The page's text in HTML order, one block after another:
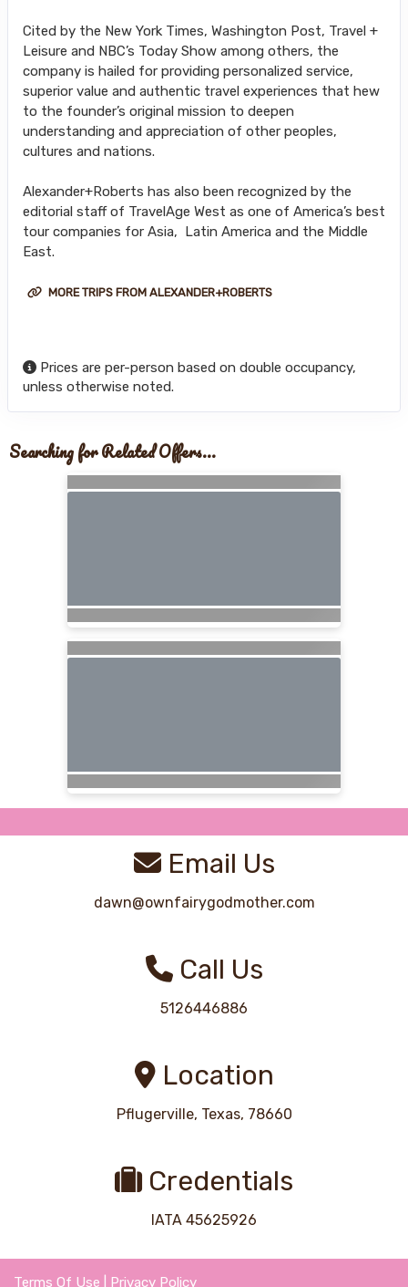
Cited by the New York Times, Washington Post, Travel +
Leisure and NBC’s Today Show among others, the
company is hailed for providing personalized service,
superior value and authentic travel experiences that hew
to the founder’s original mission to deepen
understanding and appreciation of other peoples,
cultures and nations.
Alexander+Roberts has also been recognized by the
editorial staff of TravelAge West as one of America’s best
tour companies for Asia, Latin America and the Middle
East.
MORE TRIPS FROM ALEXANDER+ROBERTS
Prices are per-person based on double occupancy,
unless otherwise noted.
Searching for Related Offers...
Email Us
dawn@ownfairygodmother.com
Call Us
5126446886
Location
Pflugerville, Texas, 78660
Credentials
IATA 45625926
Terms Of Use Privacy Policy